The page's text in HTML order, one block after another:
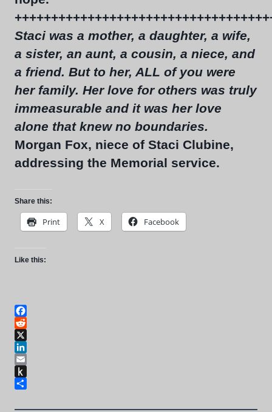
Staci was a mother, a daughter, a wife,
a sister, an aunt, a cousin, a niece, and
a friend. But to her, ALL of you were
her family. Her love for others was truly
immeasurable and it was her love
alone that knew no boundaries.
Morgan Fox, niece of Staci Clubine,
addressing the Memorial service.
Share this:
Print X Facebook
Like this:
Facebook
Reddit
X
LinkedIn
Email
Push
Kindle